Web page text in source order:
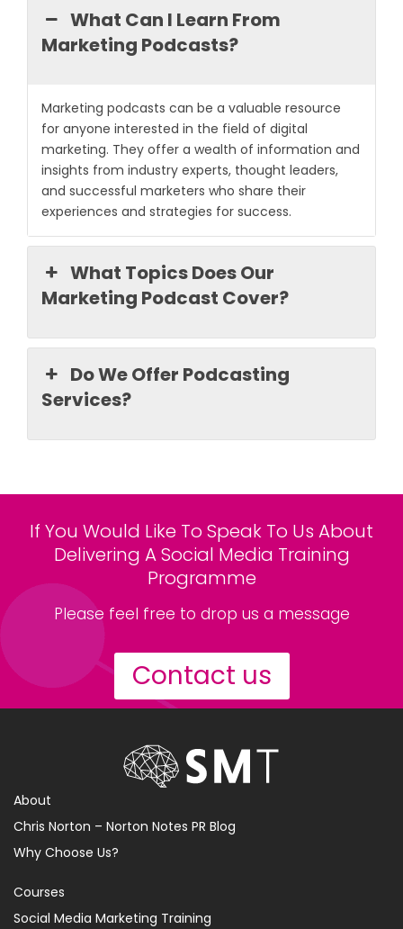
What Can I Learn From
Marketing Podcasts?
Marketing podcasts can be a valuable resource
for anyone interested in the field of digital
marketing. They offer a wealth of information and
insights from industry experts, thought leaders,
and successful marketers who share their
experiences and strategies for success.
What Topics Does Our
Marketing Podcast Cover?
Do We Offer Podcasting
Services?
If You Would Like To Speak To Us About
Delivering A Social Media Training
Programme
Please feel free to drop us a message
Contact us
About
Chris Norton – Norton Notes PR Blog
Why Choose Us?
Courses
Social Media Marketing Training